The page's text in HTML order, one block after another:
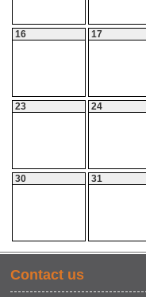
16 17
23 24
30 31
Contact us